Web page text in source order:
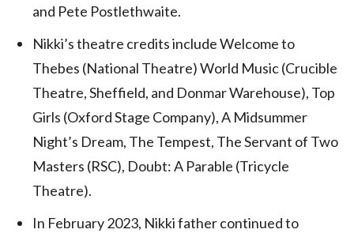
and Pete Postlethwaite.
Nikki’s theatre credits include Welcome to
Thebes (National Theatre) World Music (Crucible
Theatre, Sheffield, and Donmar Warehouse), Top
Girls (Oxford Stage Company), A Midsummer
Night’s Dream, The Tempest, The Servant of Two
Masters (RSC), Doubt: A Parable (Tricycle
Theatre).
In February 2023, Nikki father continued to